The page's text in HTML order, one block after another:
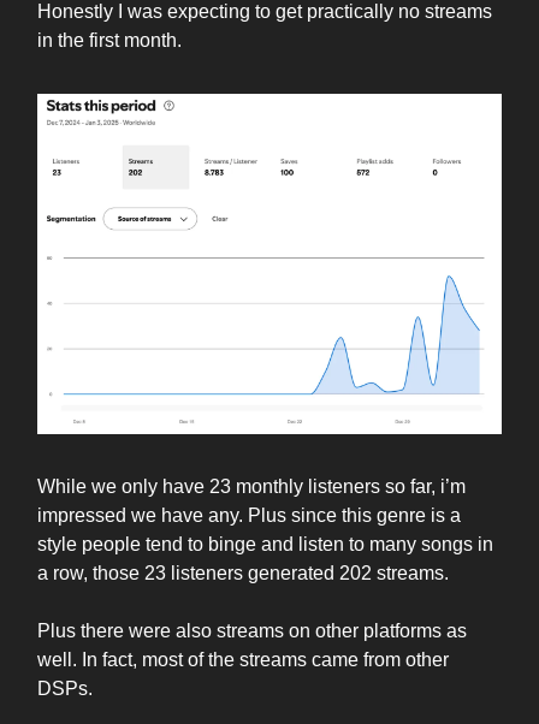
Honestly I was expecting to get practically no streams
in the first month.
While we only have 23 monthly listeners so far, i’m
impressed we have any. Plus since this genre is a
style people tend to binge and listen to many songs in
a row, those 23 listeners generated 202 streams.
Plus there were also streams on other platforms as
well. In fact, most of the streams came from other
DSPs.